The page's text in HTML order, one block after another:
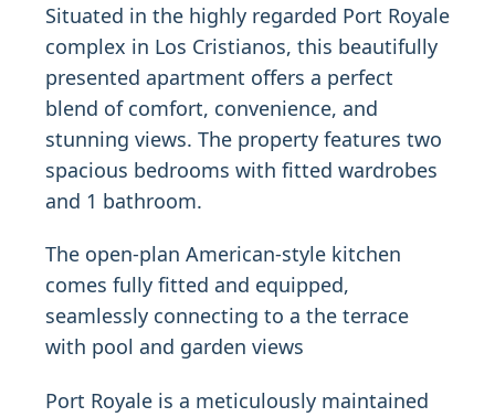
Situated in the highly regarded Port Royale
complex in Los Cristianos, this beautifully
presented apartment offers a perfect
blend of comfort, convenience, and
stunning views. The property features two
spacious bedrooms with fitted wardrobes
and 1 bathroom.
The open-plan American-style kitchen
comes fully fitted and equipped,
seamlessly connecting to a the terrace
with pool and garden views
Port Royale is a meticulously maintained